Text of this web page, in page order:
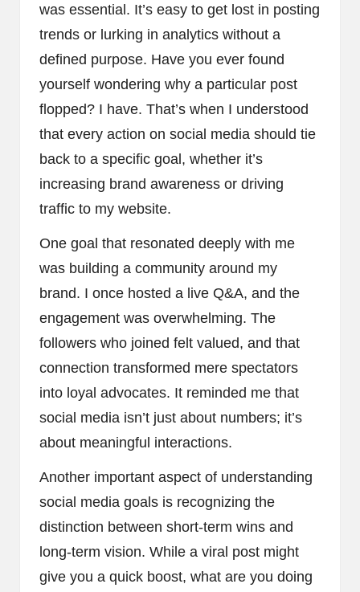
was essential. It’s easy to get lost in posting
trends or lurking in analytics without a
defined purpose. Have you ever found
yourself wondering why a particular post
flopped? I have. That’s when I understood
that every action on social media should tie
back to a specific goal, whether it’s
increasing brand awareness or driving
traffic to my website.
One goal that resonated deeply with me
was building a community around my
brand. I once hosted a live Q&A, and the
engagement was overwhelming. The
followers who joined felt valued, and that
connection transformed mere spectators
into loyal advocates. It reminded me that
social media isn’t just about numbers; it’s
about meaningful interactions.
Another important aspect of understanding
social media goals is recognizing the
distinction between short-term wins and
long-term vision. While a viral post might
give you a quick boost, what are you doing